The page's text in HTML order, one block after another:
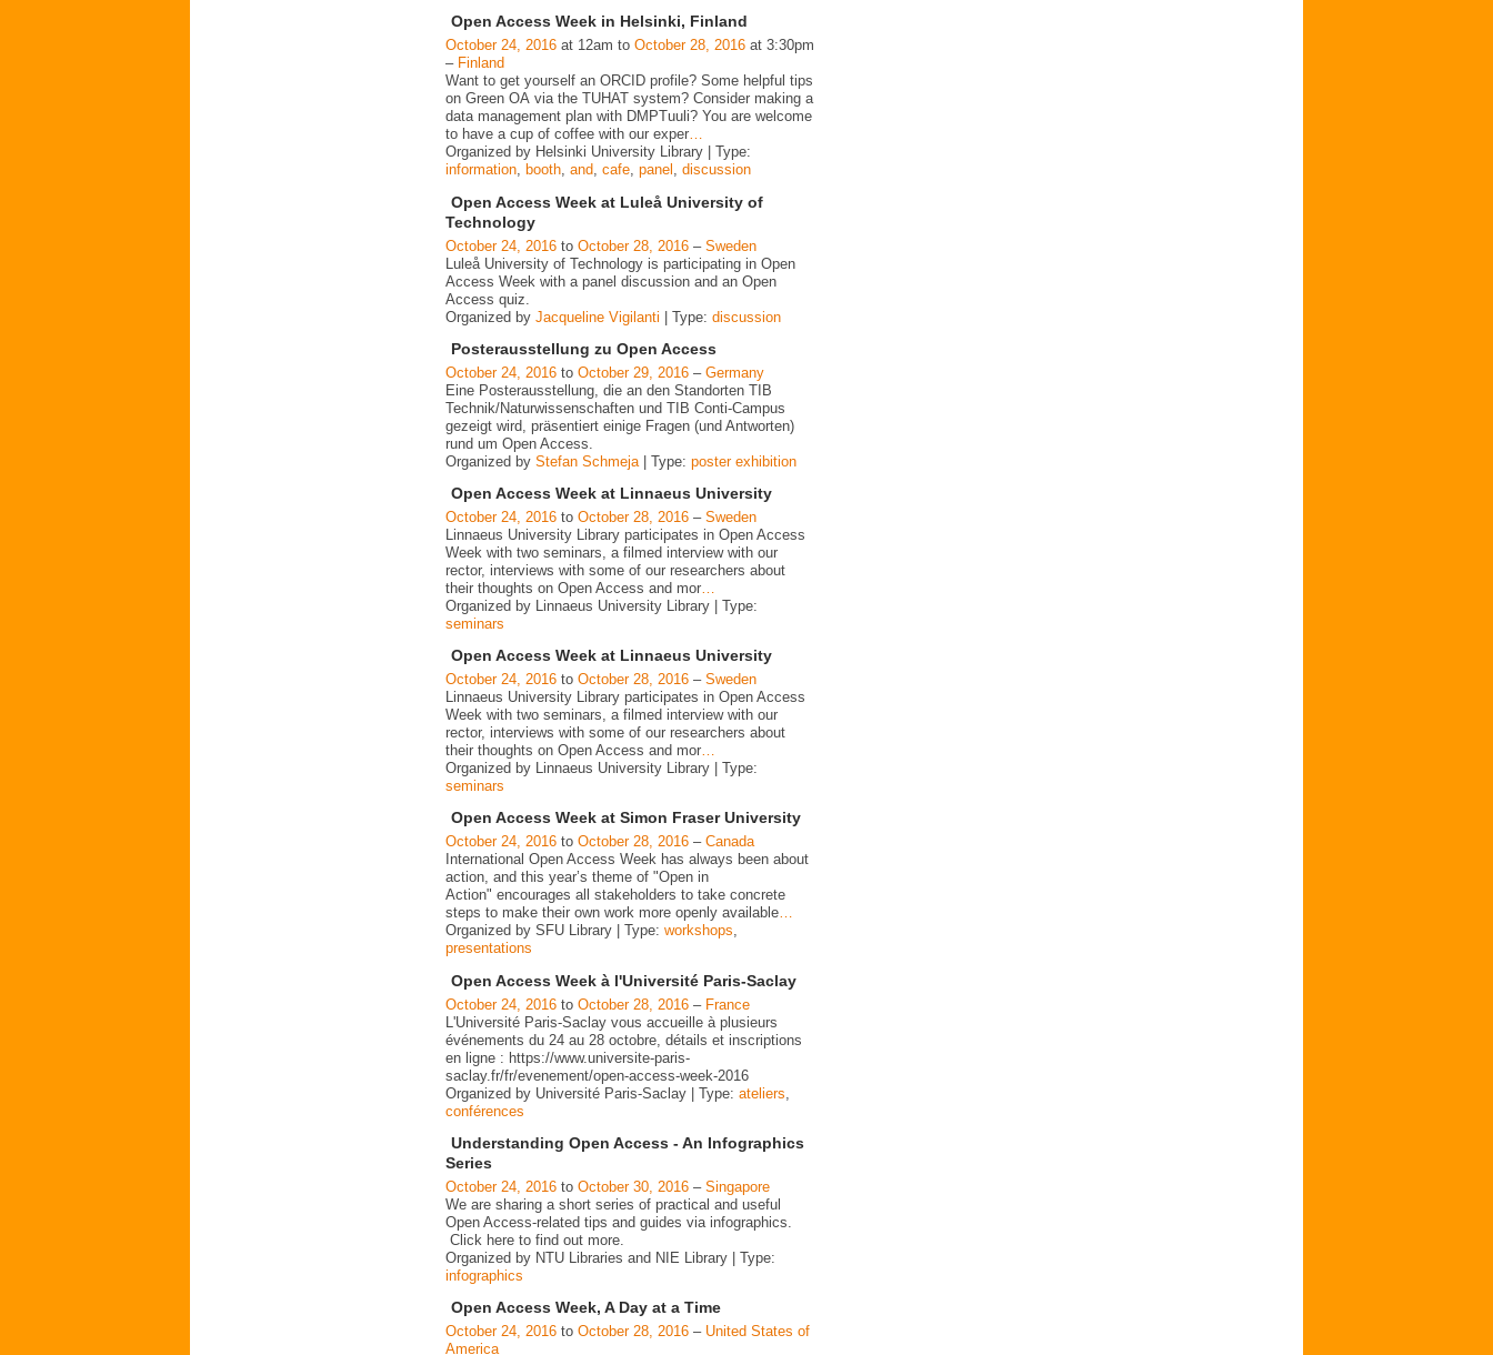
Open Access Week in Helsinki, Finland
October 24, 2016 at 12am to October 28, 2016 at 3:30pm
– Finland
Want to get yourself an ORCID profile? Some helpful tips
on Green OA via the TUHAT system? Consider making a
data management plan with DMPTuuli? You are welcome
to have a cup of coffee with our exper…
Organized by Helsinki University Library | Type:
information, booth, and, cafe, panel , discussion
Open Access Week at Luleå University of
Technology
October 24, 2016 to October 28, 2016 – Sweden
Luleå University of Technology is participating in Open
Access Week with a panel discussion and an Open
Access quiz.
Organized by Jacqueline Vigilanti | Type: discussion
Posterausstellung zu Open Access
October 24, 2016 to October 29, 2016 – Germany
Eine Posterausstellung, die an den Standorten TIB
Technik/Naturwissenschaften und TIB Conti-Campus
gezeigt wird, präsentiert einige Fragen (und Antworten)
rund um Open Access.
Organized by Stefan Schmeja | Type: poster exhibition
Open Access Week at Linnaeus University
October 24, 2016 to October 28, 2016 – Sweden
Linnaeus University Library participates in Open Access
Week with two seminars, a filmed interview with our
rector, interviews with some of our researchers about
their thoughts on Open Access and mor…
Organized by Linnaeus University Library | Type:
seminars
Open Access Week at Linnaeus University
October 24, 2016 to October 28, 2016 – Sweden
Linnaeus University Library participates in Open Access
Week with two seminars, a filmed interview with our
rector, interviews with some of our researchers about
their thoughts on Open Access and mor…
Organized by Linnaeus University Library | Type:
seminars
Open Access Week at Simon Fraser University
October 24, 2016 to October 28, 2016 – Canada
International Open Access Week has always been about
action, and this year’s theme of "Open in
Action" encourages all stakeholders to take concrete
steps to make their own work more openly available…
Organized by SFU Library | Type: workshops,
presentations
Open Access Week à l'Université Paris-Saclay
October 24, 2016 to October 28, 2016 – France
L'Université Paris-Saclay vous accueille à plusieurs
événements du 24 au 28 octobre, détails et inscriptions
en ligne : https://www.universite-paris-
saclay.fr/fr/evenement/open-access-week-2016
Organized by Université Paris-Saclay | Type: ateliers
conférences
Understanding Open Access - An Infographics
Series
October 24, 2016 to October 30, 2016 – Singapore
We are sharing a short series of practical and useful
Open Access-related tips and guides via infographics.
Click here to find out more.
Organized by NTU Libraries and NIE Library | Type:
infographics
Open Access Week, A Day at a Time
October 24, 2016 to October 28, 2016 – United States of
America